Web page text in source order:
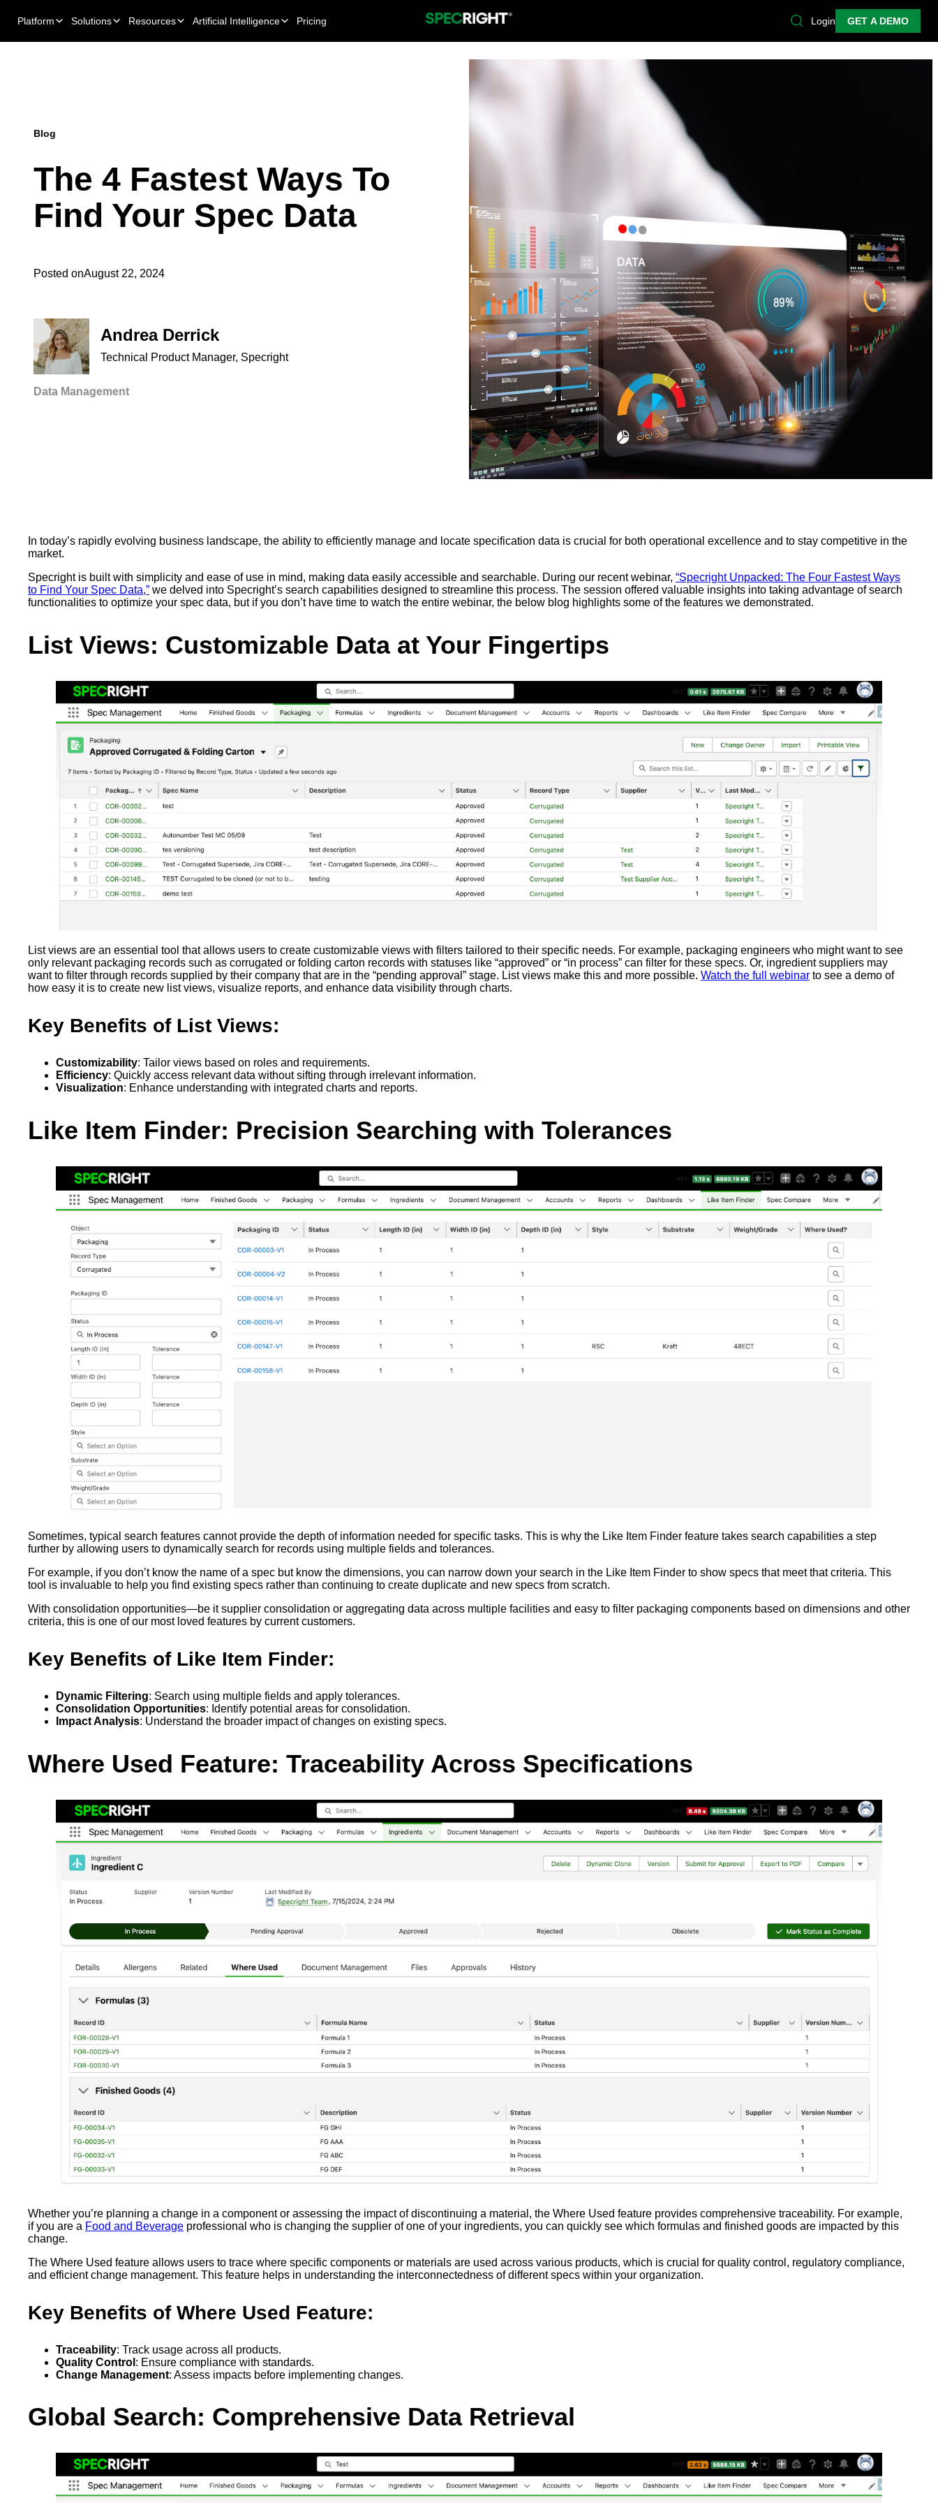
Platform Solutions Resources Artificial Intelligence Pricing Login GET A DEMO
Blog
The 4 Fastest Ways To
Find Your Spec Data
Posted onAugust 22, 2024
Andrea Derrick
Technical Product Manager, Specright
Data Management
In today’s rapidly evolving business landscape, the ability to efficiently manage and locate specification data is crucial for both operational excellence and to stay competitive in the
market.
Specright is built with simplicity and ease of use in mind, making data easily accessible and searchable. During our recent webinar, “Specright Unpacked: The Four Fastest Ways
to Find Your Spec Data,” we delved into Specright’s search capabilities designed to streamline this process. The session offered valuable insights into taking advantage of search
functionalities to optimize your spec data, but if you don’t have time to watch the entire webinar, the below blog highlights some of the features we demonstrated.
List Views: Customizable Data at Your Fingertips
List views are an essential tool that allows users to create customizable views with filters tailored to their specific needs. For example, packaging engineers who might want to see
only relevant packaging records such as corrugated or folding carton records with statuses like “approved” or “in process” can filter for these specs. Or, ingredient suppliers may
want to filter through records supplied by their company that are in the “pending approval” stage. List views make this and more possible. Watch the full webinar to see a demo of
how easy it is to create new list views, visualize reports, and enhance data visibility through charts.
Key Benefits of List Views:
Customizability: Tailor views based on roles and requirements.
Efficiency: Quickly access relevant data without sifting through irrelevant information.
Visualization: Enhance understanding with integrated charts and reports.
Like Item Finder: Precision Searching with Tolerances
Sometimes, typical search features cannot provide the depth of information needed for specific tasks. This is why the Like Item Finder feature takes search capabilities a step
further by allowing users to dynamically search for records using multiple fields and tolerances.
For example, if you don’t know the name of a spec but know the dimensions, you can narrow down your search in the Like Item Finder to show specs that meet that criteria. This
tool is invaluable to help you find existing specs rather than continuing to create duplicate and new specs from scratch.
With consolidation opportunities—be it supplier consolidation or aggregating data across multiple facilities and easy to filter packaging components based on dimensions and other
criteria, this is one of our most loved features by current customers.
Key Benefits of Like Item Finder:
Dynamic Filtering: Search using multiple fields and apply tolerances.
Consolidation Opportunities: Identify potential areas for consolidation.
Impact Analysis: Understand the broader impact of changes on existing specs.
Where Used Feature: Traceability Across Specifications
Whether you’re planning a change in a component or assessing the impact of discontinuing a material, the Where Used feature provides comprehensive traceability. For example,
if you are a Food and Beverage professional who is changing the supplier of one of your ingredients, you can quickly see which formulas and finished goods are impacted by this
change.
The Where Used feature allows users to trace where specific components or materials are used across various products, which is crucial for quality control, regulatory compliance,
and efficient change management. This feature helps in understanding the interconnectedness of different specs within your organization.
Key Benefits of Where Used Feature:
Traceability: Track usage across all products.
Quality Control : Ensure compliance with standards.
Change Management: Assess impacts before implementing changes.
Global Search: Comprehensive Data Retrieval